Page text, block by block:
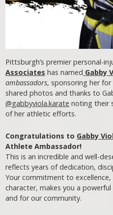
Pittsburgh’s premier personal-
Associates has named Gabby
ambassadors, sponsoring her
shared photos and thanks to
@gabbyviola.karate noting their
of her athletic efforts.
Congratulations to Gabby
Athlete Ambassador!
This is an incredible and well-
reflects years of dedication,
Your commitment to
character, makes you a
and for our community.